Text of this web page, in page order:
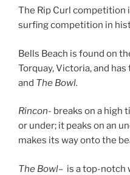
The Rip Curl competition
surfing competition in
Bells Beach is found on
Torquay, Victoria, and
and The Bowl.
Rincon- breaks on a high
or under; it peaks on an
makes its way onto the
The Bowl– is a top-notch